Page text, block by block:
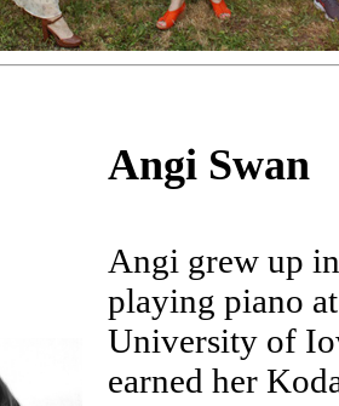
Angi Swan
Angi grew up
playing piano
University of
earned her